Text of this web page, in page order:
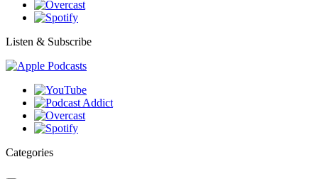
Listen & Subscribe
Categories